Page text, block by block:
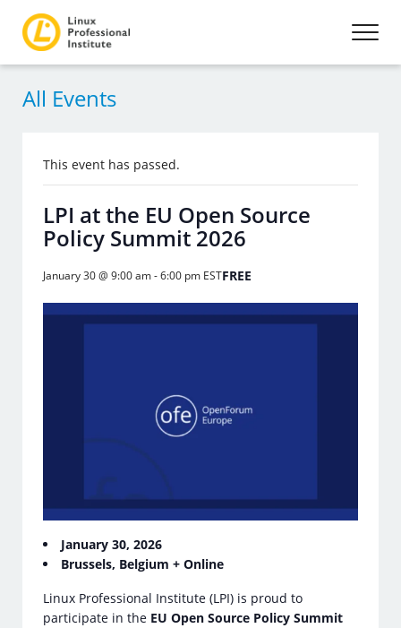
All Events
This event has passed.
LPI at the EU Open Source
Policy Summit 2026
January 30 @ 9:00 am-6:00 pm ESTFREE
January 30, 2026
Brussels, Belgium + Online
Linux Professional Institute (LPI) is proud to
participate in the EU Open Source Policy Summit